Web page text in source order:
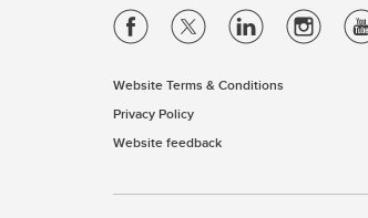
Website Terms & Conditions
Privacy Policy
Website feedback